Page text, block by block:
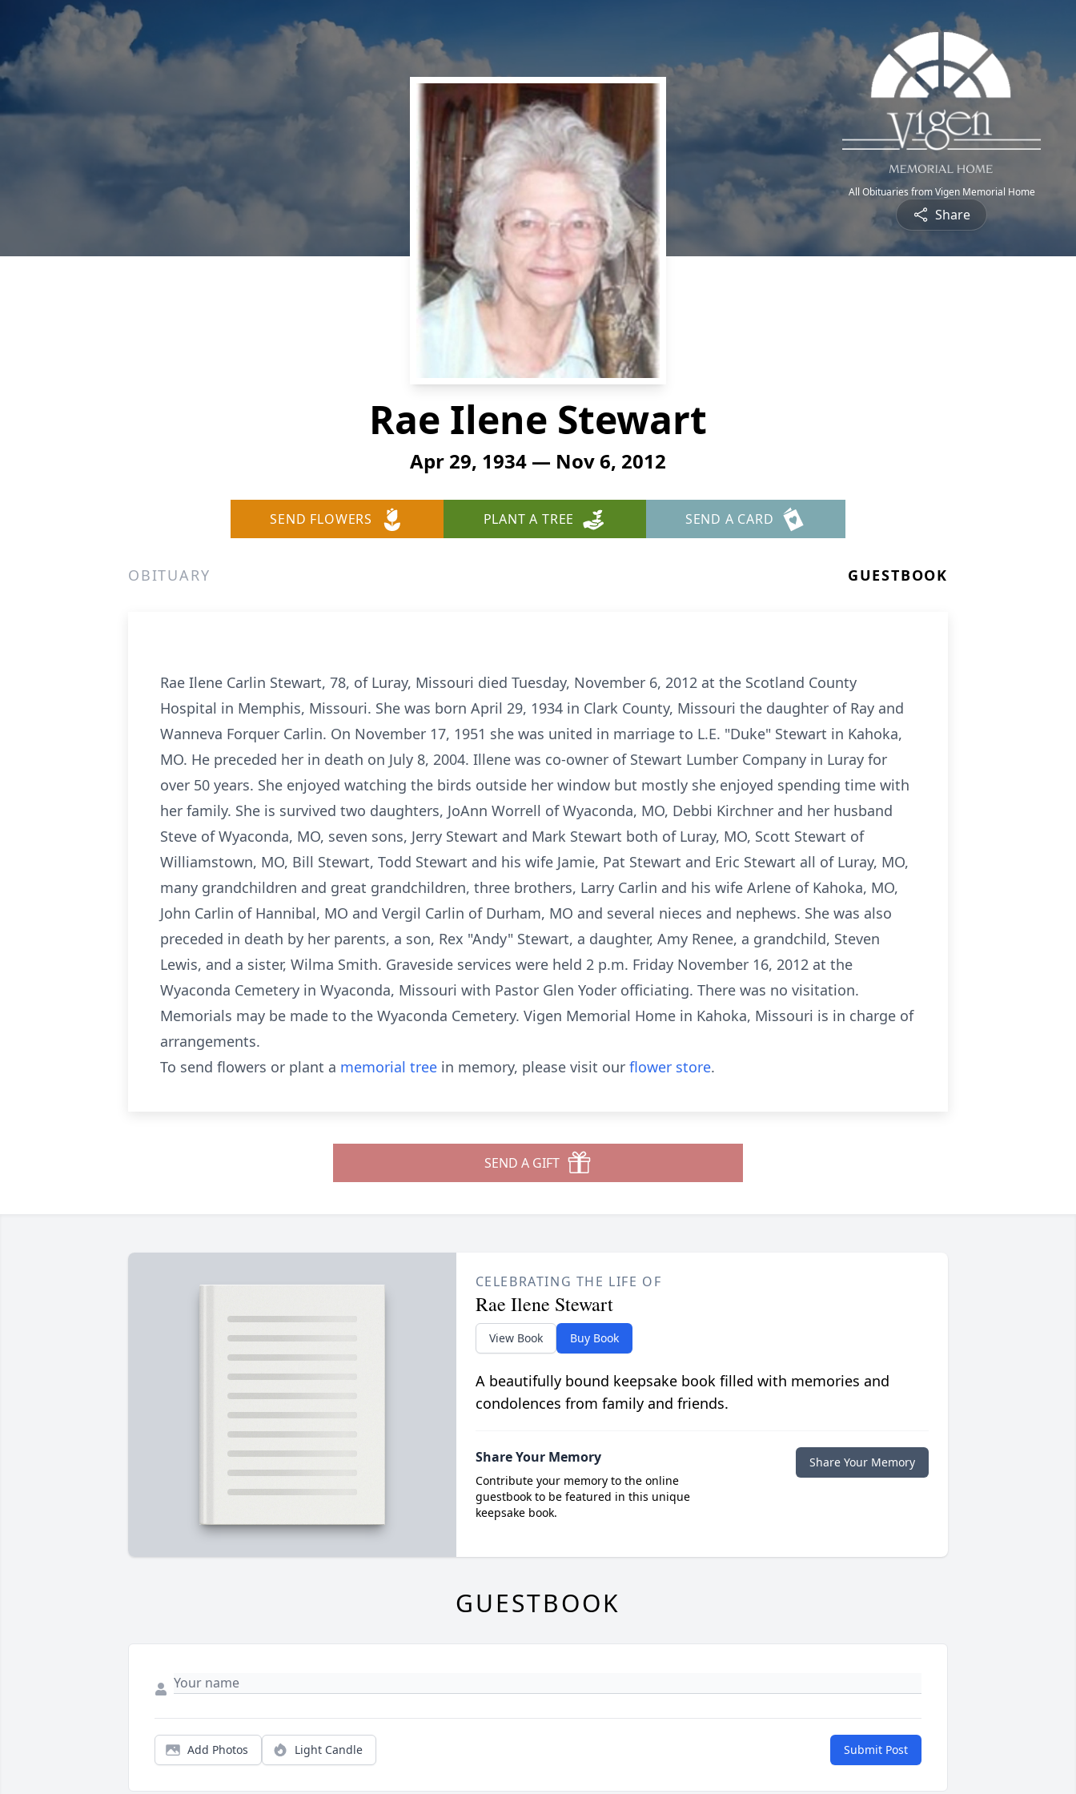
All Obituaries from Vigen Memorial Home
Share
Rae Ilene Stewart
Apr 29, 1934 — Nov 6, 2012
SEND FLOWERS PLANT A TREE SEND A CARD
OBITUARY GUESTBOOK
Rae Ilene Carlin Stewart, 78, of Luray, Missouri died Tuesday, November 6, 2012 at the Scotland County
Hospital in Memphis, Missouri. She was born April 29, 1934 in Clark County, Missouri the daughter of Ray and
Wanneva Forquer Carlin. On November 17, 1951 she was united in marriage to L.E. "Duke" Stewart in Kahoka,
MO. He preceded her in death on July 8, 2004. Illene was co-owner of Stewart Lumber Company in Luray for
over 50 years. She enjoyed watching the birds outside her window but mostly she enjoyed spending time with
her family. She is survived two daughters, JoAnn Worrell of Wyaconda, MO, Debbi Kirchner and her husband
Steve of Wyaconda, MO, seven sons, Jerry Stewart and Mark Stewart both of Luray, MO, Scott Stewart of
Williamstown, MO, Bill Stewart, Todd Stewart and his wife Jamie, Pat Stewart and Eric Stewart all of Luray, MO,
many grandchildren and great grandchildren, three brothers, Larry Carlin and his wife Arlene of Kahoka, MO,
John Carlin of Hannibal, MO and Vergil Carlin of Durham, MO and several nieces and nephews. She was also
preceded in death by her parents, a son, Rex "Andy" Stewart, a daughter, Amy Renee, a grandchild, Steven
Lewis, and a sister, Wilma Smith. Graveside services were held 2 p.m. Friday November 16, 2012 at the
Wyaconda Cemetery in Wyaconda, Missouri with Pastor Glen Yoder officiating. There was no visitation.
Memorials may be made to the Wyaconda Cemetery. Vigen Memorial Home in Kahoka, Missouri is in charge of
arrangements.
To send flowers or plant a memorial tree in memory, please visit our flower store.
SEND A GIFT
CELEBRATING THE LIFE OF
Rae Ilene Stewart
View Book Buy Book
A beautifully bound keepsake book filled with memories and
condolences from family and friends.
Share Your Memory
Contribute your memory to the online
guestbook to be featured in this unique
keepsake book.
Share Your Memory
GUESTBOOK
Add Photos Light Candle Submit Post